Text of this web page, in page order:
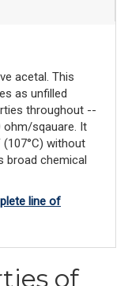
acetal. This
as unfilled
throughout --
ohm/sqauare. It
without
broad chemical
line of
of